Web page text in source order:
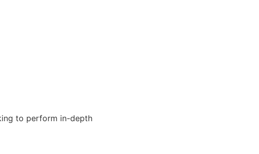
to perform in-depth